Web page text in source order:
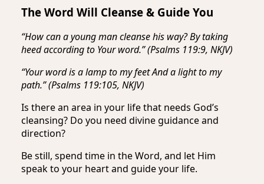
The Word Will Cleanse & Guide You
“How can a young man cleanse his way? By taking
heed according to Your word.” (Psalms 119:9, NKJV)
“Your word is a lamp to my feet And a light to my
path.” (Psalms 119:105, NKJV)
Is there an area in your life that needs God’s
cleansing? Do you need divine guidance and
direction?
Be still, spend time in the Word, and let Him
speak to your heart and guide your life.